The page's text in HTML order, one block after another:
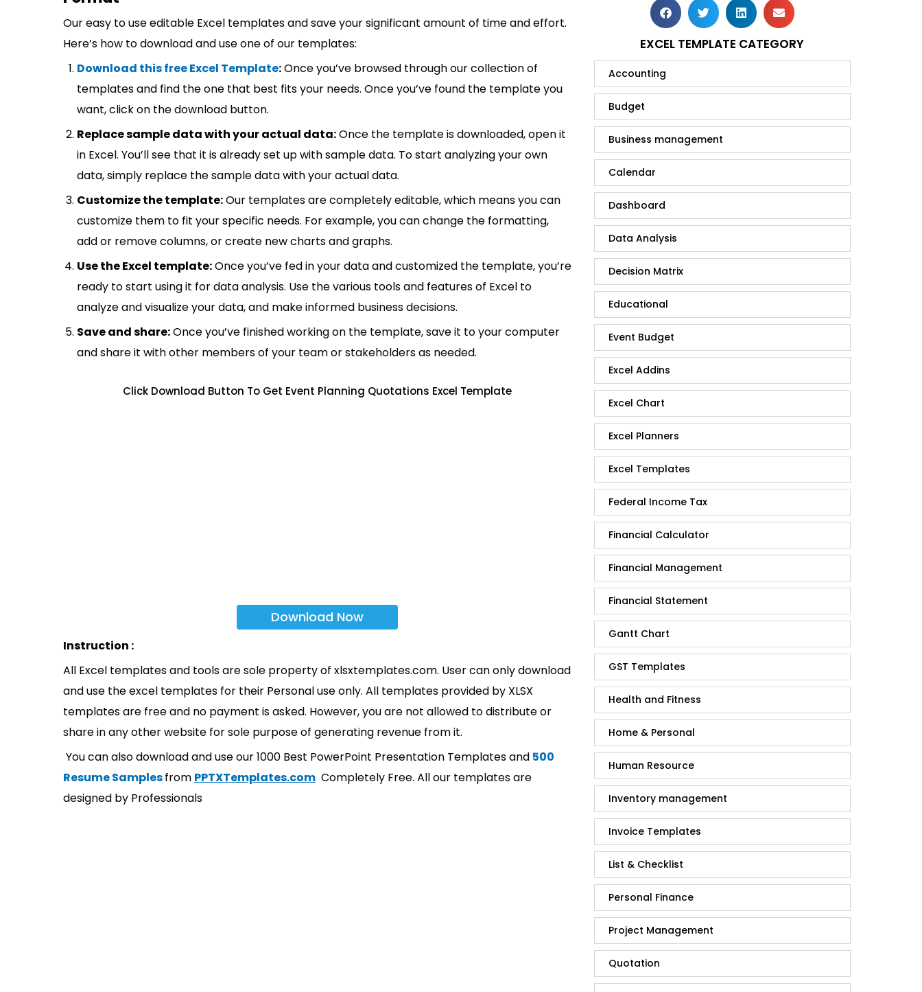
Our easy to use editable Excel templates and save your significant amount of time and effort.
Here’s how to download and use one of our templates:
Download this free Excel Template:Once you’ve browsed through our collection of
templates and find the one that best fits your needs. Once you’ve found the template you
want, click on the download button.
Replace sample data with your actual data:Once the template is downloaded, open it
in Excel. You’ll see that it is already set up with sample data. To start analyzing your own
data, simply replace the sample data with your actual data.
Customize the template:Our templates are completely editable, which means you can
customize them to fit your specific needs. For example, you can change the formatting,
add or remove columns, or create new charts and graphs.
Use the Excel template:Once you’ve fed in your data and customized the template, you’re
ready to start using it for data analysis. Use the various tools and features of Excel to
analyze and visualize your data, and make informed business decisions.
Save and share:Once you’ve finished working on the template, save it to your computer
and share it with other members of your team or stakeholders as needed.
Click Download Button To Get Event Planning Quotations Excel Template
Download Now
Instruction :
All Excel templates and tools are sole property of xlsxtemplates.com. User can only download
and use the excel templates for their Personal use only. All templates provided by XLSX
templates are free and no payment is asked. However, you are not allowed to distribute or
share in any other website for sole purpose of generating revenue from it.
You can also download and use our 1000 Best PowerPoint Presentation Templates and 500
Resume Samplesfrom PPTXTemplates.com Completely Free. All our templates are
designed by Professionals
EXCEL TEMPLATE CATEGORY
Accounting
Budget
Business management
Calendar
Dashboard
Data Analysis
Decision Matrix
Educational
Event Budget
Excel Addins
Excel Chart
Excel Planners
Excel Templates
Federal Income Tax
Financial Calculator
Financial Management
Financial Statement
Gantt Chart
GST Templates
Health and Fitness
Home & Personal
Human Resource
Inventory management
Invoice Templates
List & Checklist
Personal Finance
Project Management
Quotation